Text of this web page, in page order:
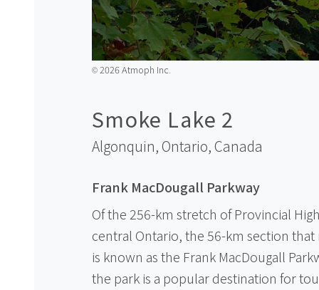
©️2026 Atmoph Inc.
Smoke Lake 2
Algonquin, Ontario,Canada
Frank MacDougall Parkway
Of the 256-km stretch of Provincial
central Ontario, the 56-km section
is known as the Frank MacDougall
the park is a popular destination for